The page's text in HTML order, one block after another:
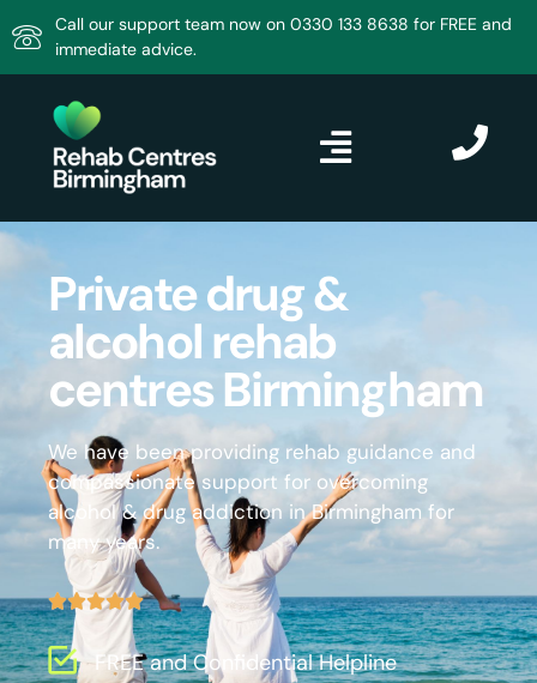
Call our support team now on 0330 133 8638 for FREE and
immediate advice.
Private drug &
alcohol rehab
centres Birmingham
We have been providing rehab guidance and
compassionate support for overcoming
alcohol & drug addiction in Birmingham for
many years.
FREE and Confidential Helpline